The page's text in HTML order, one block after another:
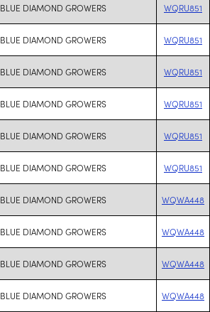
BLUE DIAMOND GROWERS WQRU851
BLUE DIAMOND GROWERS WQRU851
BLUE DIAMOND GROWERS WQRU851
BLUE DIAMOND GROWERS WQRU851
BLUE DIAMOND GROWERS WQRU851
BLUE DIAMOND GROWERS WQRU851
BLUE DIAMOND GROWERS WQWA448
BLUE DIAMOND GROWERS WQWA448
BLUE DIAMOND GROWERS WQWA448
BLUE DIAMOND GROWERS WQWA448